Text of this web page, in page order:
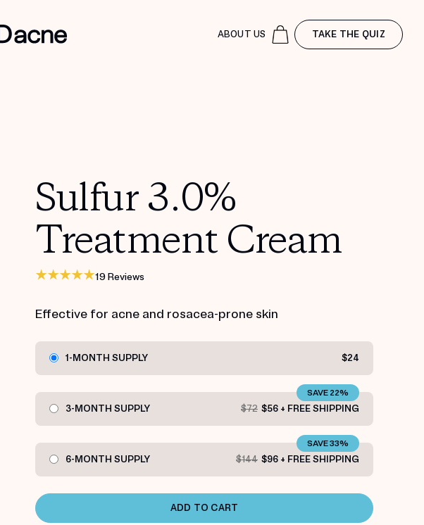
ABOUT US TAKE THE QUIZ
Sulfur 3.0%
Treatment Cream
19 Reviews
Effective for acne and rosacea-prone skin
1-MONTH SUPPLY $24
3-MONTH SUPPLY $72 $56 + FREE SHIPPING
SAVE 22%
6-MONTH SUPPLY $144 $96 + FREE SHIPPING
SAVE 33%
ADD TO CART